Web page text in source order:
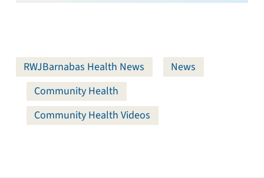
RWJBarnabas Health News
News
Community Health
Community Health Videos